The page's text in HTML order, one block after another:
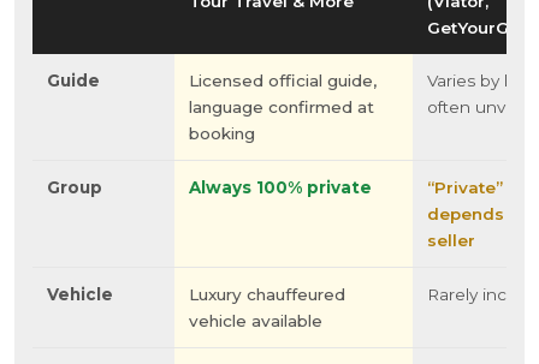
Guide
Licensed official guide,
language confirmed at
booking
Varies by
often
Group Always 100% private
“Private”
depends on
seller
Vehicle
Luxury chauffeured
vehicle available
Rarely